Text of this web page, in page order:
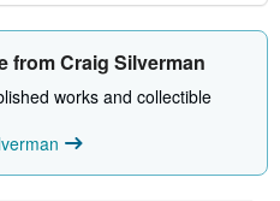
from Craig Silverman
works and collectible